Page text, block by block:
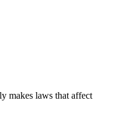
makes laws that affect